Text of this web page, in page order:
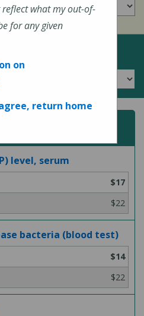
level, serum
$17
$22
bacteria (blood test)
$14
$22
what my out-of-
for any given
on
return home